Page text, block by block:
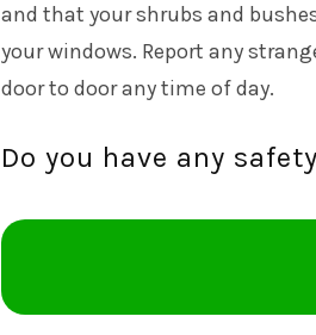
and that your shrubs and
your windows. Report any
door to door any time of day.
Do you have any